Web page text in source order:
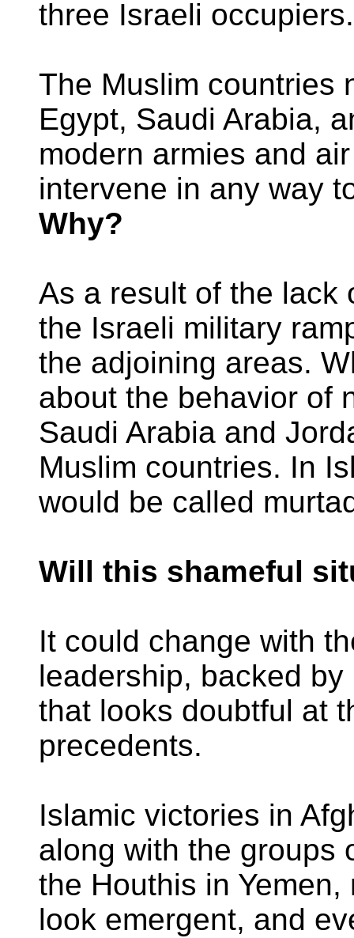
three Israeli occupiers.
The Muslim countries
Egypt, Saudi Arabia,
modern armies and
intervene in any way
Why?
As a result of the lack
the Israeli military
the adjoining areas.
about the behavior of
Saudi Arabia and
Muslim countries. In
would be called
Will this shameful
It could change with
leadership, backed
that looks doubtful at
precedents.
Islamic victories in
along with the groups
the Houthis in
look emergent, and